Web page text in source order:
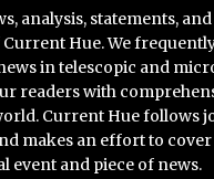
analysis, statements,
Current Hue. We
in telescopic and
readers with
Current Hue follows
makes an effort to
event and piece of news.